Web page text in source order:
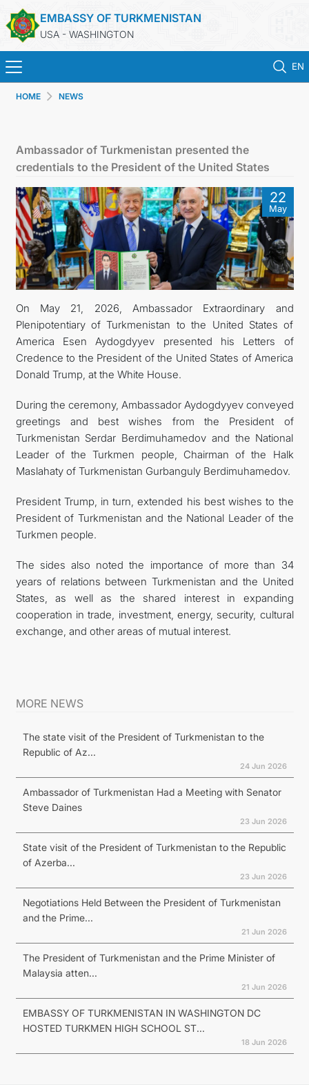
EMBASSY OF TURKMENISTAN
USA - WASHINGTON
EN
CONSULAR SERVICES
MFA
ANNOUNCEMENT FOR TURKMEN CITIZENS
CONTACT US
HOME NEWS
Ambassador of Turkmenistan presented the
credentials to the President of the United States
22
May
On May 21, 2026, Ambassador Extraordinary and
Plenipotentiary of Turkmenistan to the United States of
America Esen Aydogdyyev presented his Letters of
Credence to the President of the United States of America
Donald Trump, at the White House.
During the ceremony, Ambassador Aydogdyyev conveyed
greetings and best wishes from the President of
Turkmenistan Serdar Berdimuhamedov and the National
Leader of the Turkmen people, Chairman of the Halk
Maslahaty of Turkmenistan Gurbanguly Berdimuhamedov.
President Trump, in turn, extended his best wishes to the
President of Turkmenistan and the National Leader of the
Turkmen people.
The sides also noted the importance of more than 34
years of relations between Turkmenistan and the United
States, as well as the shared interest in expanding
cooperation in trade, investment, energy, security, cultural
exchange, and other areas of mutual interest.
MORE NEWS
The state visit of the President of Turkmenistan to the
Republic of Az...
24 Jun 2026
Ambassador of Turkmenistan Had a Meeting with Senator
Steve Daines
23 Jun 2026
State visit of the President of Turkmenistan to the Republic
of Azerba...
23 Jun 2026
Negotiations Held Between the President of Turkmenistan
and the Prime...
21 Jun 2026
The President of Turkmenistan and the Prime Minister of
Malaysia atten...
21 Jun 2026
EMBASSY OF TURKMENISTAN IN WASHINGTON DC
HOSTED TURKMEN HIGH SCHOOL ST...
18 Jun 2026